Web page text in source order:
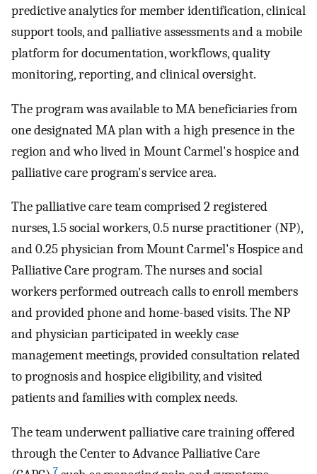
predictive analytics for member identification, clinical
support tools, and palliative assessments and a mobile
platform for documentation, workflows, quality
monitoring, reporting, and clinical oversight.
The program was available to MA beneficiaries from
one designated MA plan with a high presence in the
region and who lived in Mount Carmel's hospice and
palliative care program's service area.
The palliative care team comprised 2 registered
nurses, 1.5 social workers, 0.5 nurse practitioner (NP),
and 0.25 physician from Mount Carmel's Hospice and
Palliative Care program. The nurses and social
workers performed outreach calls to enroll members
and provided phone and home-based visits. The NP
and physician participated in weekly case
management meetings, provided consultation related
to prognosis and hospice eligibility, and visited
patients and families with complex needs.
The team underwent palliative care training offered
through the Center to Advance Palliative Care
7